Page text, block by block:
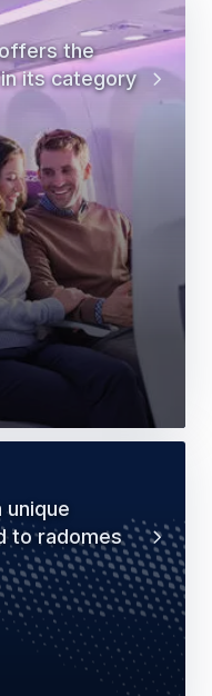
the
its category
unique
to radomes